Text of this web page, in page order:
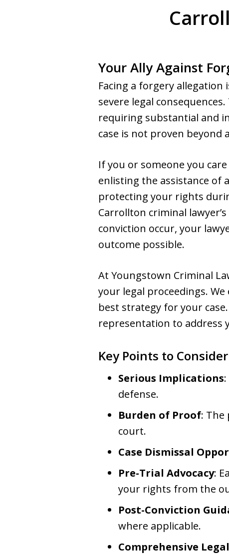
Your Ally Against
Facing a forgery
severe legal
requiring substantial and
case is not proven beyond
If you or someone you
enlisting the assistance of
protecting your rights
Carrollton criminal
conviction occur, your
outcome possible.
At Youngstown Criminal
your legal proceedings.
best strategy for your
representation to address
Key Points to
Serious Implications
defense.
Burden of Proof:
court.
Case Dismissal
Pre-Trial Advocacy:
your rights from the
Post-Conviction
where applicable.
Comprehensive